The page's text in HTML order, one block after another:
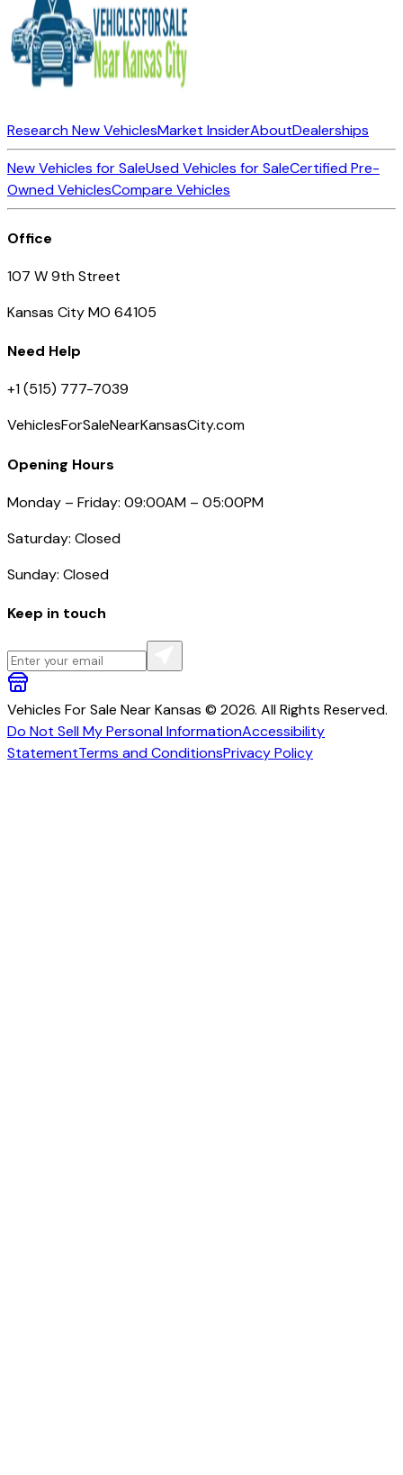
Research New VehiclesMarket InsiderAboutDealerships
New Vehicles for SaleUsed Vehicles for SaleCertified Pre-
Owned VehiclesCompare Vehicles
Office
107 W 9th Street
Kansas City MO 64105
Need Help
+1 (515) 777-7039
VehiclesForSaleNearKansasCity.com
Opening Hours
Monday – Friday: 09:00AM – 05:00PM
Saturday: Closed
Sunday: Closed
Keep in touch
Vehicles For Sale Near Kansas © 2026. All Rights Reserved.
Do Not Sell My Personal InformationAccessibility
StatementTerms and ConditionsPrivacy Policy